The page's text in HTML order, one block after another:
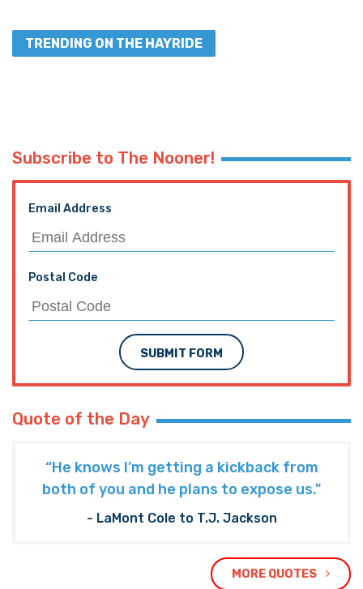
TRENDING ON THE HAYRIDE
Subscribe to The Nooner!
Email Address
Postal Code
SUBMIT FORM
Quote of the Day
“He knows I’m getting a kickback from
both of you and he plans to expose us."
- LaMont Cole to T.J. Jackson
MORE QUOTES